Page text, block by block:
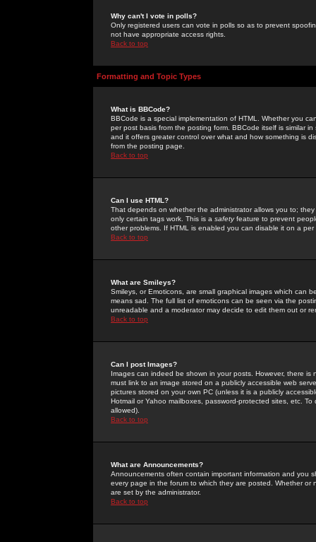
Why can't I vote in polls?
Only registered users can vote in polls so as to prevent
not have appropriate access rights.
Back to top
Formatting and Topic Types
What is BBCode?
BBCode is a special implementation of HTML. Whether you
per post basis from the posting form. BBCode itself is similar
and it offers greater control over what and how something is
from the posting page.
Back to top
Can I use HTML?
That depends on whether the administrator allows you to;
only certain tags work. This is a safetyfeature to prevent
other problems. If HTML is enabled you can disable it on a
Back to top
What are Smileys?
Smileys, or Emoticons, are small graphical images which can
means sad. The full list of emoticons can be seen via the
unreadable and a moderator may decide to edit them out or
Back to top
Can I post Images?
Images can indeed be shown in your posts. However, there
must link to an image stored on a publicly accessible web
pictures stored on your own PC (unless it is a publicly
Hotmail or Yahoo mailboxes, password-protected sites, etc.
allowed).
Back to top
What are Announcements?
Announcements often contain important information and you
every page in the forum to which they are posted. Whether
are set by the administrator.
Back to top